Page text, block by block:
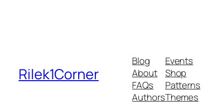
Rilek1Corner
Blog
About
FAQs
Authors
Events
Shop
Patterns
Themes